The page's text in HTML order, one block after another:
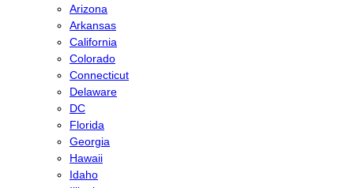
Arizona
Arkansas
California
Colorado
Connecticut
Delaware
DC
Florida
Georgia
Hawaii
Idaho